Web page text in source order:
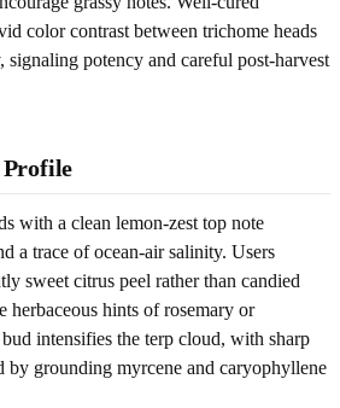
color contrast between trichome heads
signaling potency and careful post-harvest
with a clean lemon-zest top note
a trace of ocean-air salinity. Users
sweet citrus peel rather than candied
herbaceous hints of rosemary or
intensifies the terp cloud, with sharp
grounding myrcene and caryophyllene